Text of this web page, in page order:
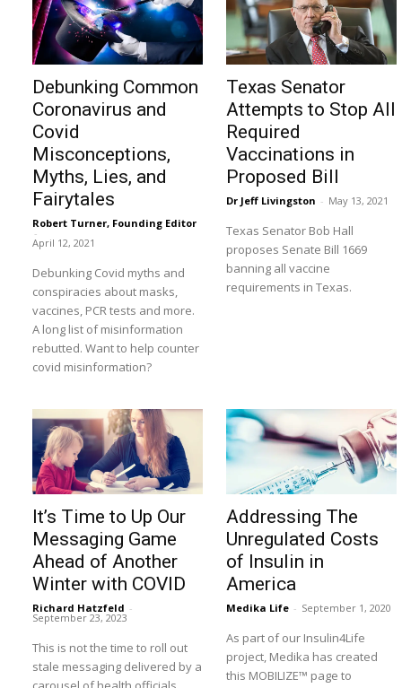
Debunking Common
Coronavirus and
Covid
Misconceptions,
Myths, Lies, and
Fairytales
Robert Turner, Founding Editor
-
April 12, 2021
Debunking Covid myths and
conspiracies about masks,
vaccines, PCR tests and more.
A long list of misinformation
rebutted. Want to help counter
covid misinformation?
Texas Senator
Attempts to Stop All
Required
Vaccinations in
Proposed Bill
Dr Jeff Livingston - May 13, 2021
Texas Senator Bob Hall
proposes Senate Bill 1669
banning all vaccine
requirements in Texas.
It’s Time to Up Our
Messaging Game
Ahead of Another
Winter with COVID
Richard Hatzfeld -
September 23, 2023
This is not the time to roll out
stale messaging delivered by a
Addressing The
Unregulated Costs
of Insulin in
America
Medika Life - September 1, 2020
As part of our Insulin4Life
project, Medika has created
this MOBILIZE™ page to